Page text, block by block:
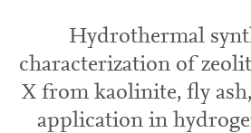
Hydrothermal
characterization of
X from kaolinite, fly
application in